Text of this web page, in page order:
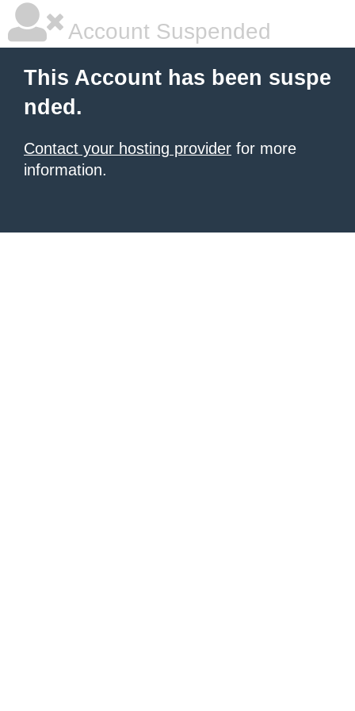
Account Suspended
This Account has been suspe
nded.
Contact your hosting provider for more
information.